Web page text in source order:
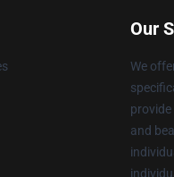
Our
We
and